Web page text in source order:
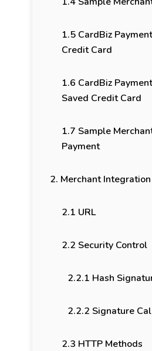
1.5 CardBiz
Credit Card
1.6 CardBiz
Saved Credit Card
1.7 Sample
Payment
2. Merchant Integration
2.1 URL
2.2 Security Control
2.2.1 Hash
2.2.2 Signature
2.3 HTTP Methods